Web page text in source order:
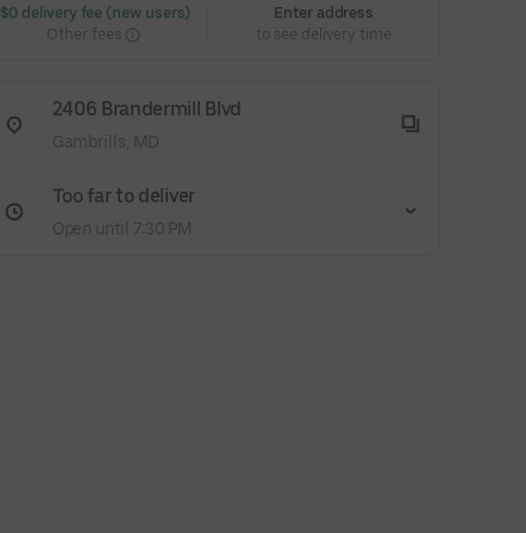
$0 delivery fee (new users)
Other fees
Enter address
to see delivery time
2406 Brandermill Blvd
Gambrills, MD
Too far to deliver
Open until 7:30 PM